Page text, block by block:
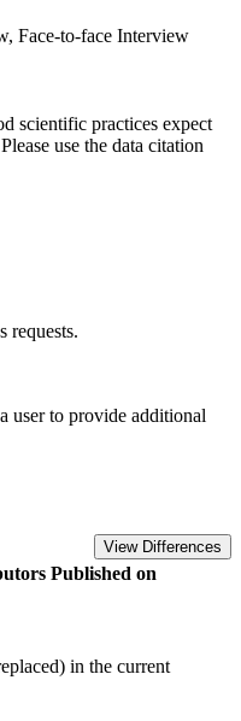
Face-to-face Interview
scientific practices expect
use the data citation
requests.
user to provide additional
View Differences
Published on
in the current